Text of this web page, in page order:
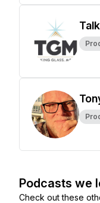
Podcasts we
Check out these